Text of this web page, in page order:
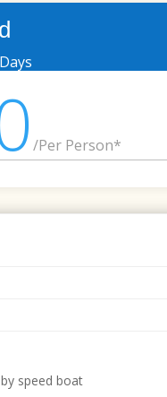
/Per Person*
speed boat